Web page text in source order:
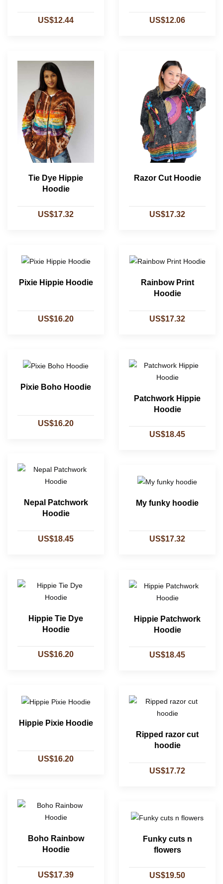
US$12.44 US$12.06
Tie Dye Hippie
Hoodie
US$17.32
Razor Cut Hoodie
US$17.32
Pixie Hippie Hoodie
US$16.20
Rainbow Print
Hoodie
US$17.32
Pixie Boho Hoodie
US$16.20
Patchwork Hippie
Hoodie
US$18.45
Nepal Patchwork
Hoodie
US$18.45
My funky hoodie
US$17.32
Hippie Tie Dye
Hoodie
US$16.20
Hippie Patchwork
Hoodie
US$18.45
Hippie Pixie Hoodie
US$16.20
Ripped razor cut
hoodie
US$17.72
Boho Rainbow
Hoodie
US$17.39
Funky cuts n
flowers
US$19.50